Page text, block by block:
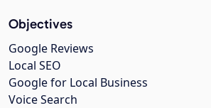
Objectives
Google Reviews
Local SEO
Google for Local Business
Voice Search